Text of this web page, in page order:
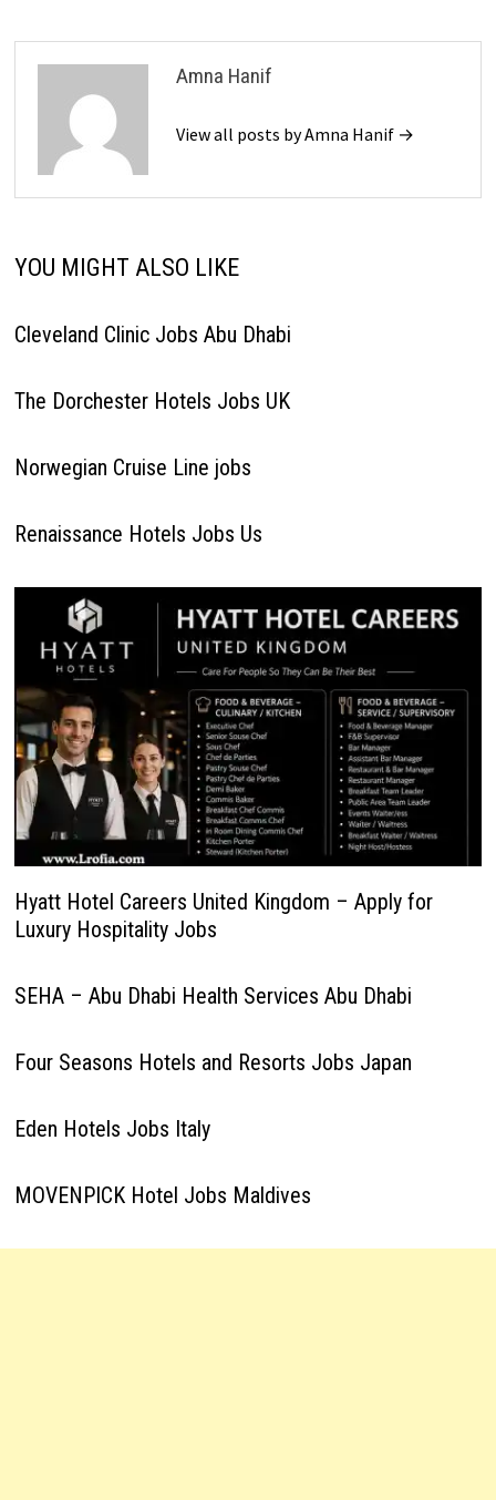
Amna Hanif
View all posts by Amna Hanif →
YOU MIGHT ALSO LIKE
Cleveland Clinic Jobs Abu Dhabi
The Dorchester Hotels Jobs UK
Norwegian Cruise Line jobs
Renaissance Hotels Jobs Us
Hyatt Hotel Careers United Kingdom – Apply for
Luxury Hospitality Jobs
SEHA – Abu Dhabi Health Services Abu Dhabi
Four Seasons Hotels and Resorts Jobs Japan
Eden Hotels Jobs Italy
MOVENPICK Hotel Jobs Maldives